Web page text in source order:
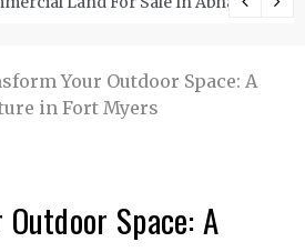
Your Outdoor Space: A
in Fort Myers
Space: A